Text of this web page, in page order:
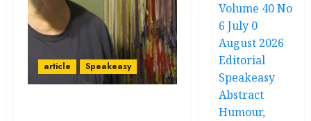
article Speakeasy
Volume 40 No
6 July 0
August 2026
Editorial
Speakeasy
Abstract
Humour,